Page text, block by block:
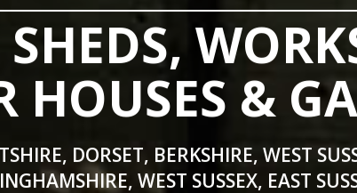
HOUSES &
DORSET, BERKSHIRE, WEST
WEST SUSSEX, EAST